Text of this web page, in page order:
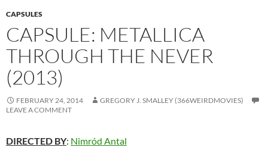
CAPSULES
CAPSULE: METALLICA
THROUGH THE NEVER
(2013)
FEBRUARY 24, 2014
GREGORY J. SMALLEY (366WEIRDMOVIES)
LEAVE A COMMENT
DIRECTED BY: Nimród Antal